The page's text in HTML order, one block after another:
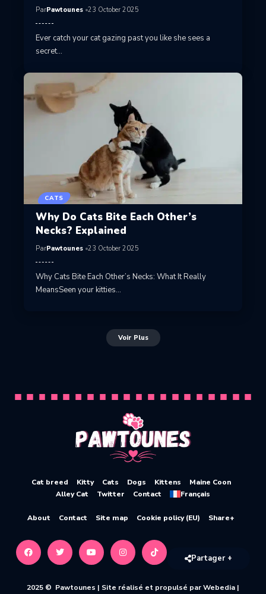
ParPawtounes 23 October 2025
Ever catch your cat gazing past you like she sees a
secret…
CATS
Why Do Cats Bite Each Other’s
Necks? Explained
ParPawtounes 23 October 2025
Why Cats Bite Each Other’s Necks: What It Really
MeansSeen your kitties…
Voir Plus
Cat breed Kitty Cats Dogs Kittens
Maine Coon
Alley Cat
Twitter Contact Français
About Contact Site map Cookie policy (EU) Share+
Partager +
2025 © Pawtounes | Site réalisé et propulsé par Webedia |